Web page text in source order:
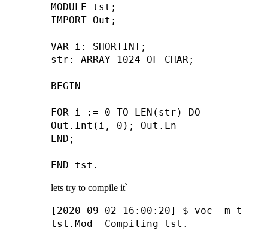
MODULE tst;
IMPORT Out;
VAR i: SHORTINT;
str: ARRAY 1024 OF CHAR;
BEGIN
FOR i := 0 TO LEN(str) DO
Out.Int(i, 0); Out.Ln
END;
lets try to compile it՝
[2020-09-02 16:00:20] $ voc -m
tst.Mod  Compiling tst.